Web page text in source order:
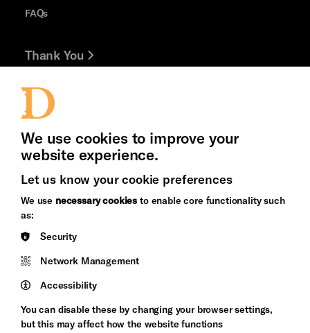
FAQs
Thank You
Jobs and Volunteering
Press Office
&s;
Council
Arts
Pebble
Trust
We use cookies to improve your
website experience.
Let us know your cookie preferences
We use necessary cookies to enable core functionality such
as:
Security
Network Management
Accessibility
You can disable these by changing your browser settings,
but this may affect how the website functions